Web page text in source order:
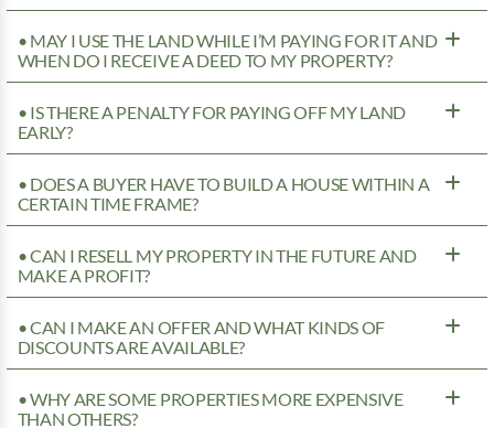
• MAY I USE THE LAND WHILE I’M PAYING FOR IT AND
WHEN DO I RECEIVE A DEED TO MY PROPERTY?
• IS THERE A PENALTY FOR PAYING OFF MY LAND
EARLY?
• DOES A BUYER HAVE TO BUILD A HOUSE WITHIN A
CERTAIN TIME FRAME?
• CAN I RESELL MY PROPERTY IN THE FUTURE AND
MAKE A PROFIT?
• CAN I MAKE AN OFFER AND WHAT KINDS OF
DISCOUNTS ARE AVAILABLE?
• WHY ARE SOME PROPERTIES MORE EXPENSIVE
THAN OTHERS?